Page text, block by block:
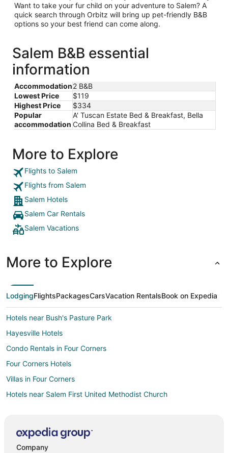
Want to take your fur child on your adventure to Salem? A
quick search through Orbitz will bring up pet-friendly B&B
options so your best friend can come along.
Salem B&B essential
information
Accommodation2 B&B
Lowest Price
$119
Highest Price
$334
Popular
accommodation
A' Tuscan Estate Bed & Breakfast, Bella
Collina Bed & Breakfast
More to Explore
Flights to Salem
Flights from Salem
Salem Hotels
Salem Car Rentals
Salem Vacations
More to Explore
LodgingFlightsPackagesCarsVacation RentalsBook on Expedia
Hotels near Bush's Pasture Park
Hayesville Hotels
Condo Rentals in Four Corners
Four Corners Hotels
Villas in Four Corners
Hotels near Salem First United Methodist Church
Cheap Hotels in Central Area
Company